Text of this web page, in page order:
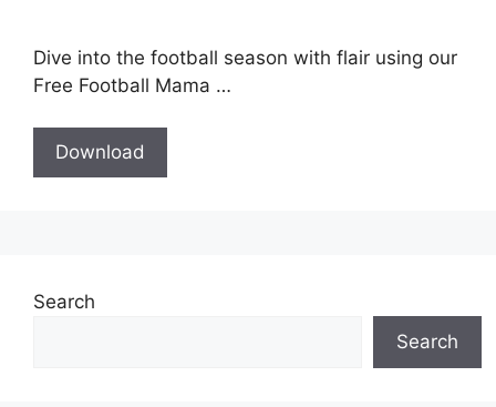
Dive into the football season with flair using our
Free Football Mama …
Download
Search
Search